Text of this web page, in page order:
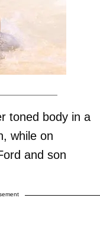
toned body in a
while on
and son